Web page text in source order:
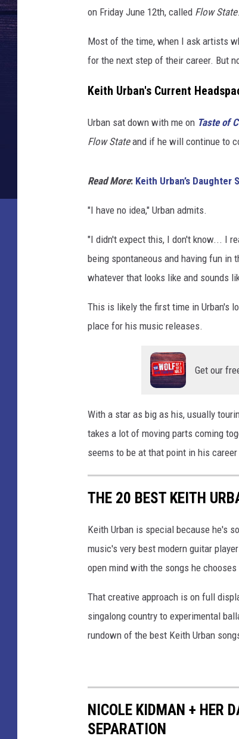
on Friday June 12th, called Flow State.
Most of the time, when I ask artists
for the next step of their career. But
Keith Urban's Current
Urban sat down with me on Taste of
Flow Stateand if he will continue to
Read More: Keith Urban’s Daughter
"I have no idea," Urban admits.
"I didn't expect this, I don't know... I
being spontaneous and having fun in
whatever that looks like and sounds
This is likely the first time in Urban's
place for his music releases.
Get our
With a star as big as his, usually
takes a lot of moving parts coming
seems to be at that point in his
THE 20 BEST KEITH
Keith Urban is special because he's
music's very best modern guitar
open mind with the songs he chooses
That creative approach is on full
singalong country to experimental
rundown of the best Keith Urban
NICOLE KIDMAN + HER
SEPARATION